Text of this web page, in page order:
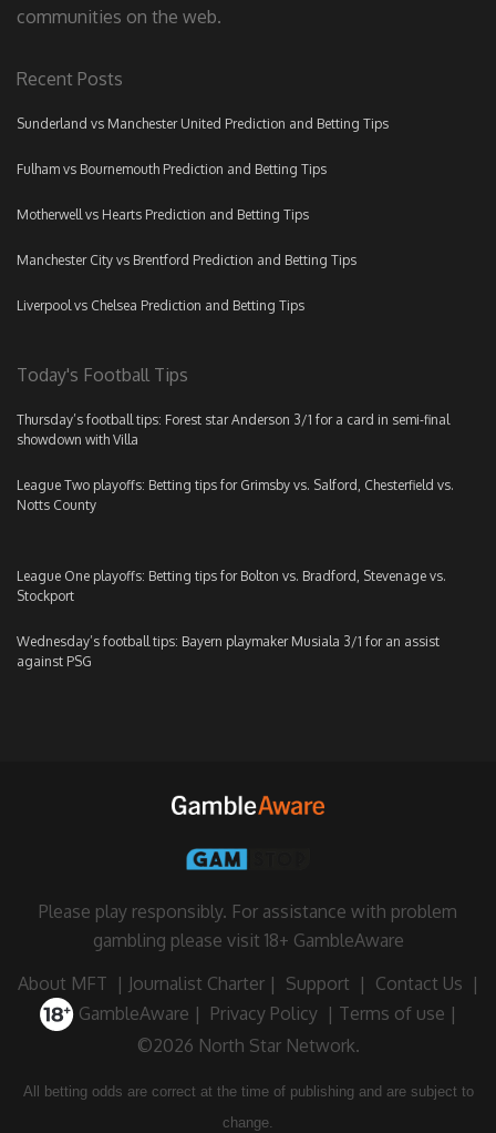
communities on the web.
Recent Posts
Sunderland vs Manchester United Prediction and Betting Tips
Fulham vs Bournemouth Prediction and Betting Tips
Motherwell vs Hearts Prediction and Betting Tips
Manchester City vs Brentford Prediction and Betting Tips
Liverpool vs Chelsea Prediction and Betting Tips
Today's Football Tips
Thursday’s football tips: Forest star Anderson 3/1 for a card in semi-final
showdown with Villa
League Two playoffs: Betting tips for Grimsby vs. Salford, Chesterfield vs.
Notts County
League One playoffs: Betting tips for Bolton vs. Bradford, Stevenage vs.
Stockport
Wednesday’s football tips: Bayern playmaker Musiala 3/1 for an assist
against PSG
Please play responsibly. For assistance with problem
gambling please visit 18+ GambleAware
About MFT | Journalist Charter| Support | Contact Us |
GambleAware | Privacy Policy| Terms of use |
©2026 North Star Network.
All betting odds are correct at the time of publishing and are subject to
change.